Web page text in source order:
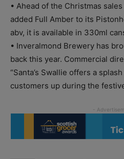
• Ahead of the Christmas
added Full Amber to its
abv, it is available in 330ml
• Inveralmond Brewery has
back this year. Commercial
“Santa’s Swallie offers a
customers up during the